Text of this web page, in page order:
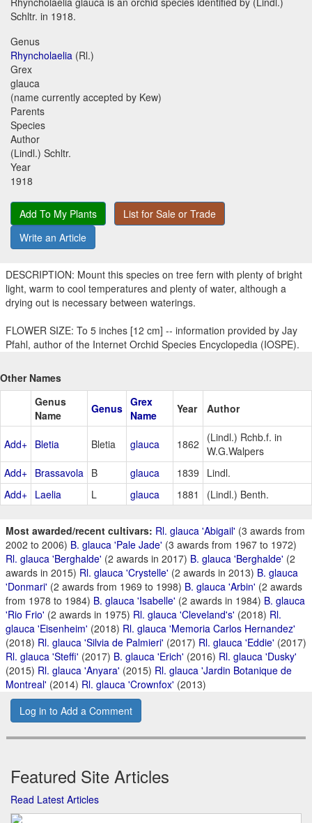
Schltr. in 1918.
Genus
Rhyncholaelia (Rl.)
Grex
glauca
(name currently accepted by Kew)
Parents
Species
Author
(Lindl.) Schltr.
Year
1918
Add To My Plants
List for Sale or Trade
Write an Article
DESCRIPTION: Mount this species on tree fern with plenty of bright
light, warm to cool temperatures and plenty of water, although a
drying out is necessary between waterings.
FLOWER SIZE: To 5 inches [12 cm] -- information provided by Jay
Pfahl, author of the Internet Orchid Species Encyclopedia (IOSPE).
Other Names
Genus
Name
Genus Grex
Name
Year Author
Add+ Bletia Bletia glauca 1862
(Lindl.) Rchb.f. in
W.G.Walpers
Add+ Brassavola B glauca 1839
Lindl.
Add+ Laelia L glauca 1881 (Lindl.) Benth.
Most awarded/recent cultivars: Rl. glauca 'Abigail' (3 awards from
2002 to 2006) B. glauca 'Pale Jade' (3 awards from 1967 to 1972)
Rl. glauca 'Berghalde' (2 awards in 2017) B. glauca 'Berghalde' (2
awards in 2015) Rl. glauca 'Crystelle' (2 awards in 2013) B. glauca
'Donmari' (2 awards from 1969 to 1998) B. glauca 'Arbin' (2 awards
from 1978 to 1984) B. glauca 'Isabelle' (2 awards in 1984) B. glauca
'Rio Frio' (2 awards in 1975) Rl. glauca 'Cleveland's' (2018) Rl.
glauca 'Eisenheim' (2018) Rl. glauca 'Memoria Carlos Hernandez'
(2018) Rl. glauca 'Silvia de Palmieri' (2017) Rl. glauca 'Eddie' (2017)
Rl. glauca 'Steffi' (2017) B. glauca 'Erich' (2016) Rl. glauca 'Dusky'
(2015) Rl. glauca 'Anyara' (2015) Rl. glauca 'Jardin Botanique de
Montreal' (2014) Rl. glauca 'Crownfox' (2013)
Log in to Add a Comment
Featured Site Articles
Read Latest Articles